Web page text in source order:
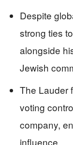
Despite
strong ties
alongside
Jewish
The Lauder
voting
company,
influence